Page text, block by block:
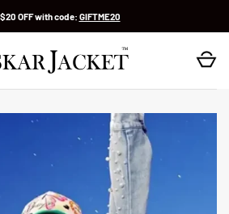
OFF with code: GIFTME20